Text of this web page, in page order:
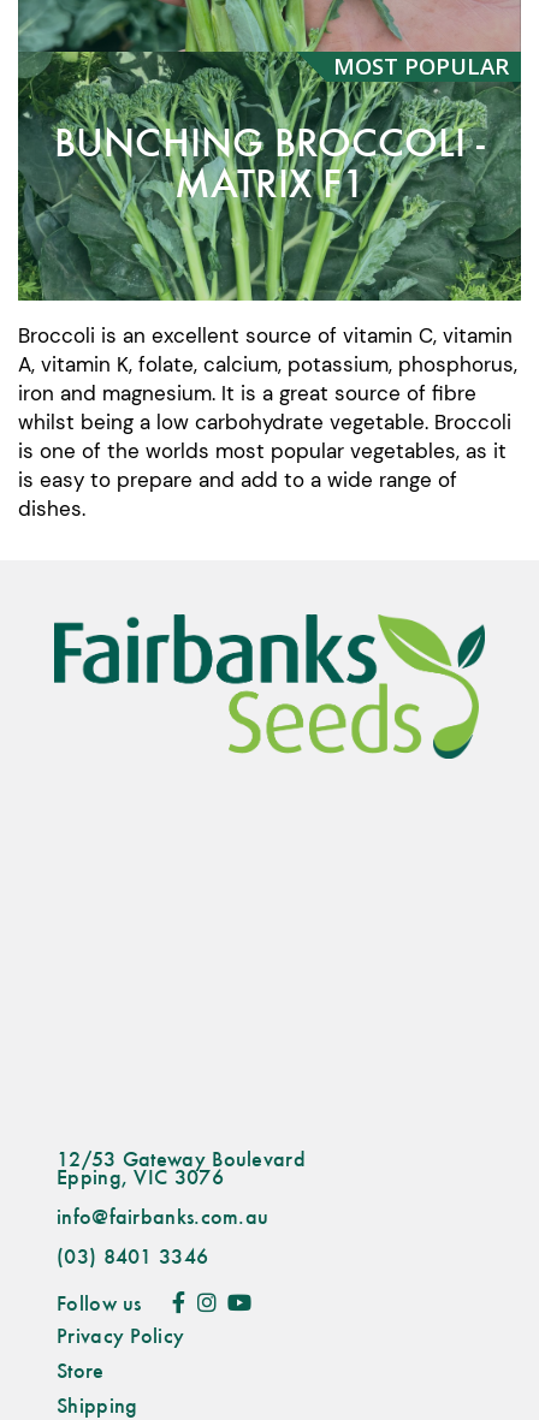
MOST POPULAR
BUNCHING BROCCOLI -
MATRIX F1
Broccoli is an excellent source of vitamin C, vitamin
A, vitamin K, folate, calcium, potassium, phosphorus,
iron and magnesium. It is a great source of fibre
whilst being a low carbohydrate vegetable. Broccoli
is one of the worlds most popular vegetables, as it
is easy to prepare and add to a wide range of
dishes.
12/53 Gateway Boulevard
Epping, VIC 3076
info@fairbanks.com.au
(03) 8401 3346
Follow us
Privacy Policy
Store
Shipping